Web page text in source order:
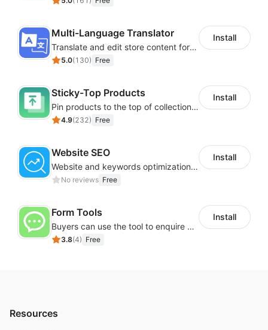
Multi-Language Translator
Translate and edit store content for global audiences
5.0(130) Free
Install
Sticky-Top Products
Pin products to the top of collections using flexible URL parameters
4.9(232) Free
Install
Website SEO
Website and keywords optimizations help boost organic ranking in search engine
No reviews Free
Install
Form Tools
Buyers can use the tool to enquire about wholesale prices or cooperation
3.8(4) Free
Install
Resources